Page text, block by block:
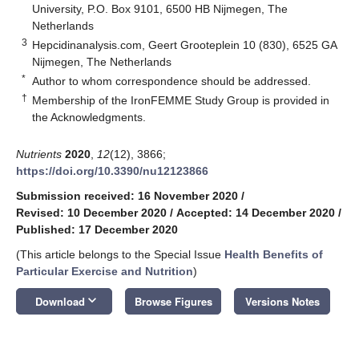
University, P.O. Box 9101, 6500 HB Nijmegen, The
Netherlands
3 Hepcidinanalysis.com, Geert Grooteplein 10 (830), 6525 GA
Nijmegen, The Netherlands
* Author to whom correspondence should be addressed.
† Membership of the IronFEMME Study Group is provided in
the Acknowledgments.
Nutrients 2020 12(12), 3866;
https://doi.org/10.3390/nu12123866
Submission received: 16 November 2020 /
Revised: 10 December 2020 / Accepted: 14 December 2020 /
Published: 17 December 2020
(This article belongs to the Special Issue Health Benefits of
Particular Exercise and Nutrition)
Download keyboard_arrow_down Browse Figures Versions Notes